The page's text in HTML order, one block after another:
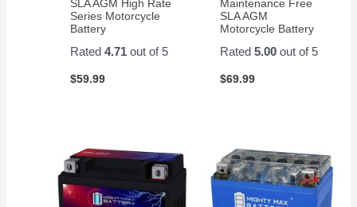
SLA AGM High Rate
Series Motorcycle
Battery
Rated4.71 out of 5
$59.99
Maintenance Free
SLA AGM
Motorcycle Battery
Rated 5.00out of 5
$69.99